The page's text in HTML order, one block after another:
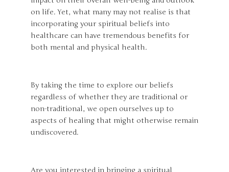
on life. Yet, what many may not realise is that
incorporating your spiritual beliefs into
healthcare can have tremendous benefits for
both mental and physical health.
By taking the time to explore our beliefs
regardless of whether they are traditional or
non-traditional, we open ourselves up to
aspects of healing that might otherwise remain
undiscovered.
Are you interested in bringing a spiritual